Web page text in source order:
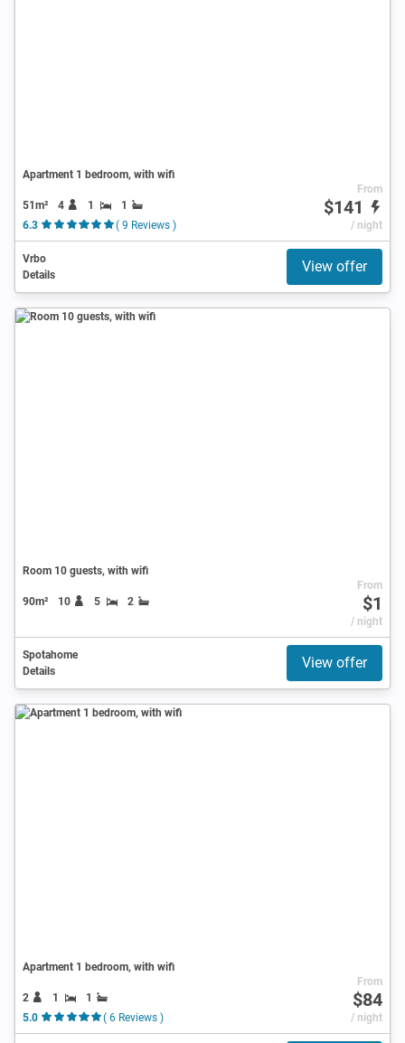
Apartment 1 bedroom, with wifi
51m² 4 1
1
6.3
( 9 Reviews )
From
$141
/ night
Vrbo
Details
View offer
Room 10 guests, with wifi
90m² 10 5 2
From
$1
/ night
Spotahome
Details
View offer
Apartment 1 bedroom, with wifi
2 1
1
5.0
( 6 Reviews )
From
$84
/ night